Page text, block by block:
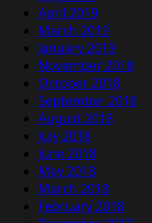
April 2019
March 2019
January 2019
November 2018
October 2018
September 2018
August 2018
July 2018
June 2018
May 2018
March 2018
February 2018